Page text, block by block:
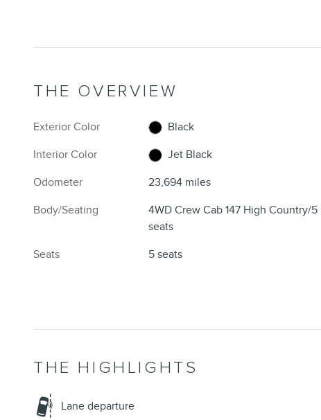
THE OVERVIEW
Exterior Color
Black
Interior Color
Jet Black
Odometer
23,694 miles
Body/Seating
4WD Crew Cab 147 High Country/5
seats
Seats
5 seats
THE HIGHLIGHTS
Lane departure